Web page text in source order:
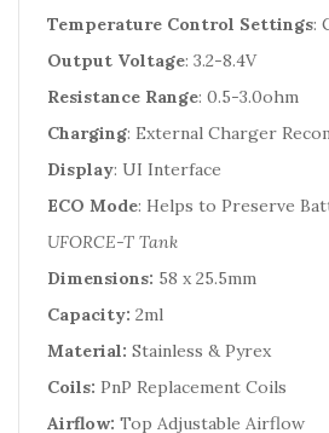
Temperature Control Settings:
Output Voltage: 3.2-8.4V
Resistance Range: 0.5-3.0ohm
Charging: External Charger
Display: UI Interface
ECO Mode: Helps to Preserve
UFORCE-T Tank
Dimensions: 58 x 25.5mm
Capacity: 2ml
Material: Stainless & Pyrex
Coils: PnP Replacement Coils
Airflow: Top Adjustable Airflow